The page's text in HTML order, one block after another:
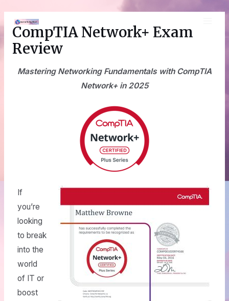
contentCompTIA Network+ Exam
Review
Mastering Networking Fundamentals with CompTIA
Network+ in 2025
If
you’re
looking
to break
into the
world
of IT or
boost